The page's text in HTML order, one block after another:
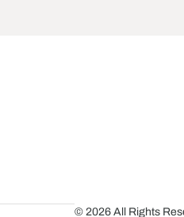
© 2026 All Rights